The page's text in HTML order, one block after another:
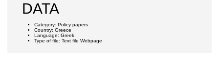
DATA
Category: Policy papers
Country: Greece
Language: Greek
Type of file: Text file Webpage